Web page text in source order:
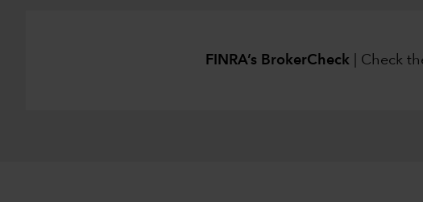
FINRA’s BrokerCheck | Check